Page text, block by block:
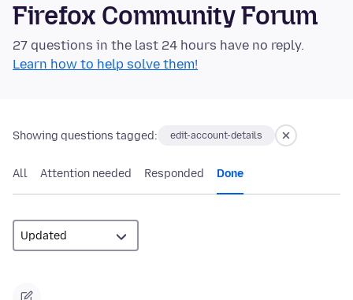
Firefox Community Forum
27 questions in the last 24 hours have no reply.
Learn how to help solve them!
Showing questions tagged: edit-account-details
All Attention needed Responded Done